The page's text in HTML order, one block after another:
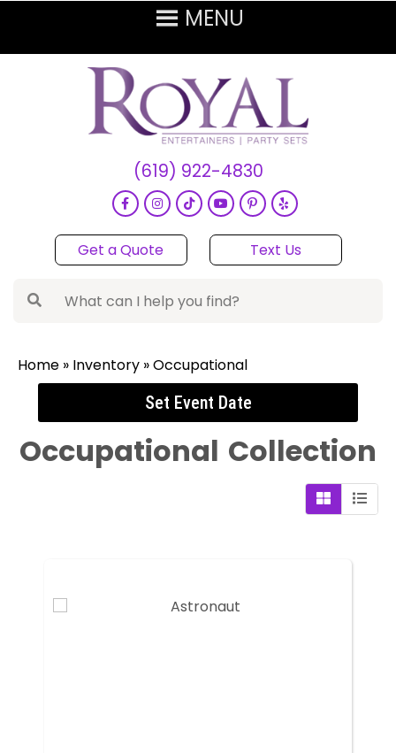
(619) 922-4830
Get a Quote Text Us
Home » Inventory »Occupational
Set Event Date
Occupational Collection